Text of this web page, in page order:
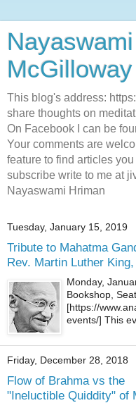
McGilloway
This blog's address:
share thoughts on
On Facebook I can be
Your comments are
feature to find articles
subscribe write to me at
Nayaswami Hriman
Tuesday, January 15, 2019
Tribute to Mahatma
Rev. Martin Luther
Monday,
Bookshop,
[https://
events/] This
Friday, December 28, 2018
Flow of Brahma vs the
"Ineluctible Quiddity" of